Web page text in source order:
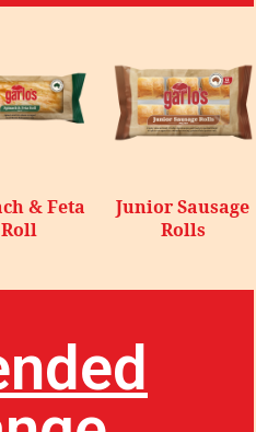
& Feta
Roll
Junior Sausage
Rolls